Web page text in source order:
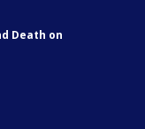
Death on